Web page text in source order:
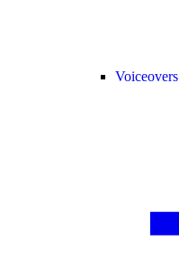
Voiceovers